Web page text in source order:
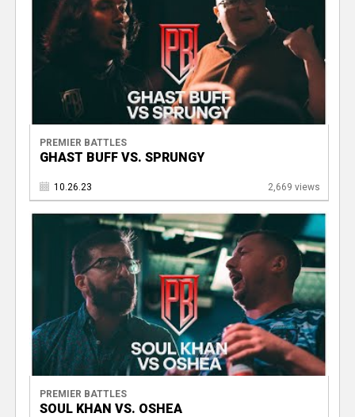
PREMIER BATTLES
GHAST BUFF VS. SPRUNGY
10.26.23 2,669 views
PREMIER BATTLES
SOUL KHAN VS. OSHEA